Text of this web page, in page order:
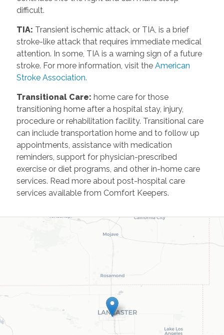
difficult.
TIA: Transient ischemic attack, or TIA, is a brief
stroke-like attack that requires immediate medical
attention. In some, TIA is a warning sign of a future
stroke. For more information, visit the American
Stroke Association.
Transitional Care: home care for those
transitioning home after a hospital stay, injury,
procedure or rehabilitation facility. Transitional care
can include transportation home and to follow up
appointments, assistance with medication
reminders, support for physician-prescribed
exercise or diet programs, and other in-home care
services. Read more about post-hospital care
services available from Comfort Keepers.